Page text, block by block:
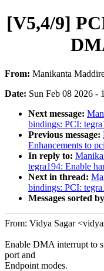
[V5,4/9]
From: Manikanta
Date: Sun Feb 08 2026 -
Next message:
bindings: PCI:
Previous message:
Enhancements to
In reply to:
tegra194: Enable
Next in thread:
bindings: PCI:
Messages sorted
From: Vidya Sagar
Enable DMA interrupt to
port and
Endpoint modes.